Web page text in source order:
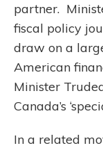
partner.
fiscal policy
draw on a
American
Minister
Canada’s
In a related